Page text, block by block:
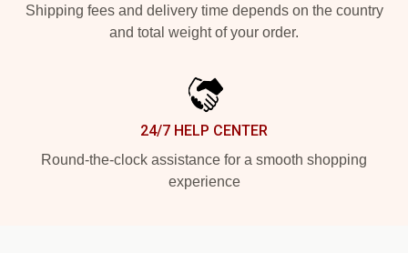
Shipping fees and delivery time depends on the country
and total weight of your order.
24/7 HELP CENTER
Round-the-clock assistance for a smooth shopping
experience